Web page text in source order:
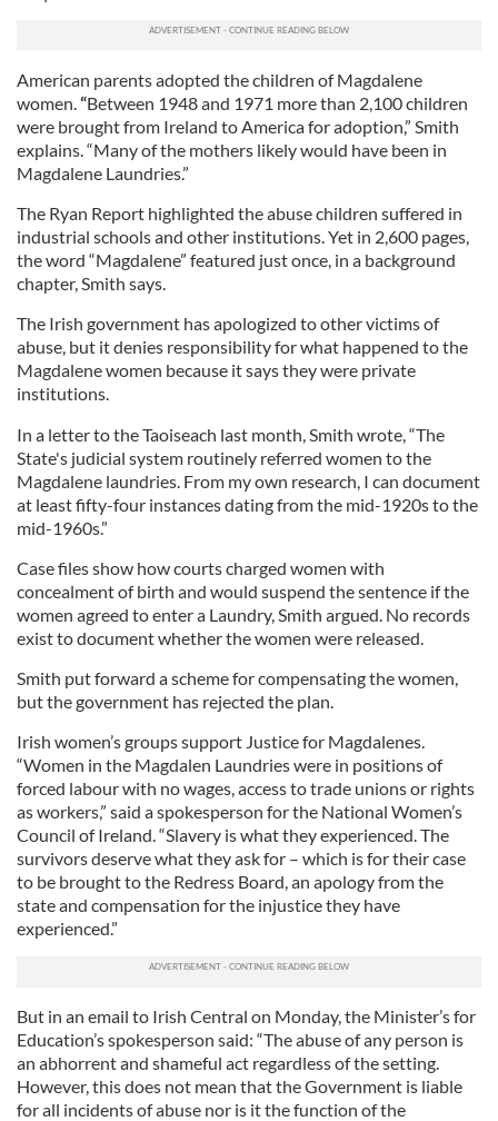
American parents adopted the children of Magdalene
women.“Between 1948 and 1971 more than 2,100 children
were brought from Ireland to America for adoption,” Smith
explains. “Many of the mothers likely would have been in
Magdalene Laundries.”
The Ryan Report highlighted the abuse children suffered in
industrial schools and other institutions. Yet in 2,600 pages,
the word “Magdalene” featured just once, in a background
chapter, Smith says.
The Irish government has apologized to other victims of
abuse, but it denies responsibility for what happened to the
Magdalene women because it says they were private
institutions.
In a letter to the Taoiseach last month, Smith wrote, “The
State's judicial system routinely referred women to the
Magdalene laundries. From my own research, I can document
at least fifty-four instances dating from the mid-1920s to the
mid-1960s.”
Case files show how courts charged women with
concealment of birth and would suspend the sentence if the
women agreed to enter a Laundry, Smith argued. No records
exist to document whether the women were released.
Smith put forward a scheme for compensating the women,
but the government has rejected the plan.
Irish women’s groups support Justice for Magdalenes.
“Women in the Magdalen Laundries were in positions of
forced labour with no wages, access to trade unions or rights
as workers,” said a spokesperson for the National Women’s
Council of Ireland. “Slavery is what they experienced. The
survivors deserve what they ask for – which is for their case
to be brought to the Redress Board, an apology from the
state and compensation for the injustice they have
experienced.”
But in an email to Irish Central on Monday, the Minister’s for
Education’s spokesperson said: “The abuse of any person is
an abhorrent and shameful act regardless of the setting.
However, this does not mean that the Government is liable
for all incidents of abuse nor is it the function of the